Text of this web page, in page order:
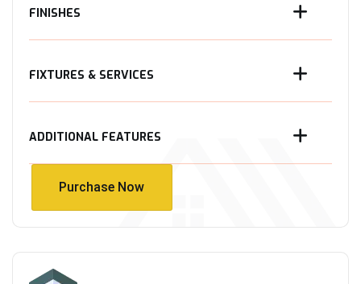
FINISHES
FIXTURES & SERVICES
ADDITIONAL FEATURES
Purchase Now